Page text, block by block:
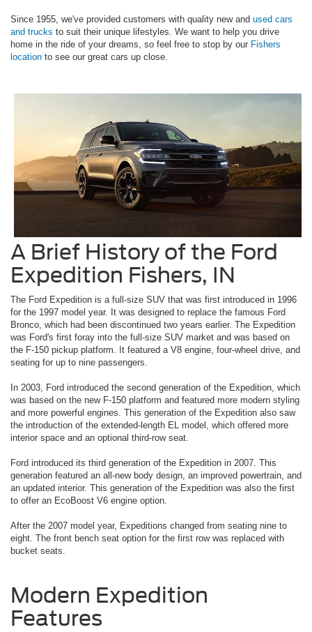
Since 1955, we've provided customers with quality new and used cars
and trucks to suit their unique lifestyles. We want to help you drive
home in the ride of your dreams, so feel free to stop by our Fishers
location to see our great cars up close.
A Brief History of the Ford
Expedition Fishers, IN
The Ford Expedition is a full-size SUV that was first introduced in 1996
for the 1997 model year. It was designed to replace the famous Ford
Bronco, which had been discontinued two years earlier. The Expedition
was Ford's first foray into the full-size SUV market and was based on
the F-150 pickup platform. It featured a V8 engine, four-wheel drive, and
seating for up to nine passengers.
In 2003, Ford introduced the second generation of the Expedition, which
was based on the new F-150 platform and featured more modern styling
and more powerful engines. This generation of the Expedition also saw
the introduction of the extended-length EL model, which offered more
interior space and an optional third-row seat.
Ford introduced its third generation of the Expedition in 2007. This
generation featured an all-new body design, an improved powertrain, and
an updated interior. This generation of the Expedition was also the first
to offer an EcoBoost V6 engine option.
After the 2007 model year, Expeditions changed from seating nine to
eight. The front bench seat option for the first row was replaced with
bucket seats.
Modern Expedition
Features